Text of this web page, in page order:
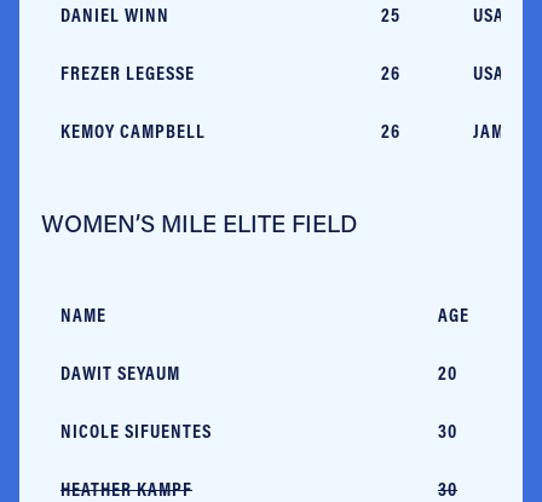
DANIEL WINN 25 USA/MA
FREZER LEGESSE 26 USA/OK
KEMOY CAMPBELL 26 JAM/MA
WOMEN’S MILE ELITE FIELD
NAME AGE
DAWIT SEYAUM 20
NICOLE SIFUENTES 30
HEATHER KAMPF 30